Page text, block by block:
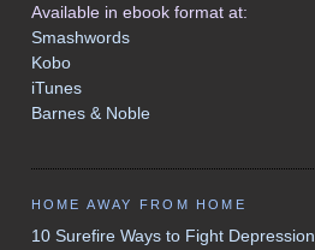
Available in ebook format at:
Smashwords
Kobo
iTunes
Barnes & Noble
HOME AWAY FROM HOME
10 Surefire Ways to Fight Depression